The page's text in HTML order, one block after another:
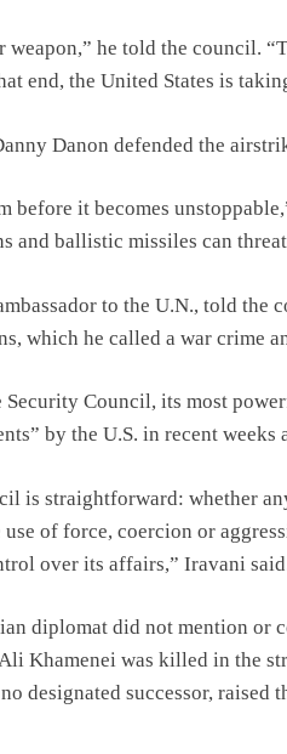
weapon,” he told the council.
end, the United States is
Danon defended the
before it becomes
and ballistic missiles can
to the U.N., told
which he called a war crime
Security Council, its most
by the U.S. in recent
is straightforward: whether
of force, coercion or
over its affairs,” Iravani
diplomat did not mention or
Khamenei was killed in the
designated successor,